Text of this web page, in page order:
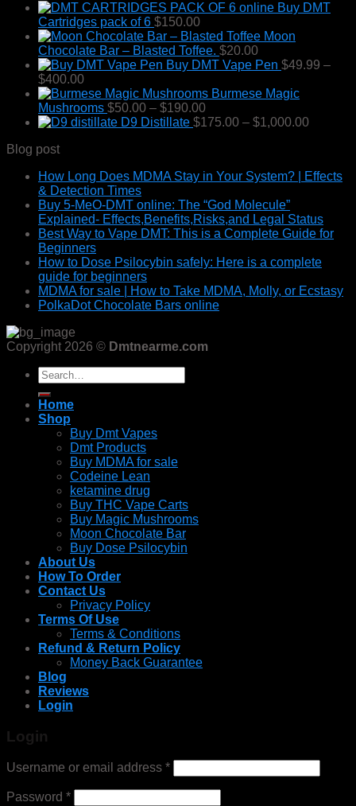
Buy DMT
Cartridges pack of 6 $150.00
Moon
Chocolate Bar – Blasted Toffee. $20.00
Buy DMT Vape Pen $49.99 –
$400.00Price
range:
$49.99
through
Burmese Magic
Mushrooms $50.00 – $190.00Price
range:
D9 Distillate $175.00 – $1,000.00Price
Blog post
How Long Does MDMA Stay in Your System? | Effects
& Detection Times
Buy 5-MeO-DMT online: The “God Molecule”
Explained- Effects,Benefits,Risks,and Legal Status
Best Way to Vape DMT: This is a Complete Guide for
Beginners
How to Dose Psilocybin safely: Here is a complete
guide for beginners
MDMA for sale | How to Take MDMA, Molly, or Ecstasy
PolkaDot Chocolate Bars online
Copyright 2026 © Dmtnearme.com
Search
for:
Home
Shop
Buy Dmt Vapes
Dmt Products
Buy MDMA for sale
Codeine Lean
ketamine drug
Buy THC Vape Carts
Buy Magic Mushrooms
Moon Chocolate Bar
Buy Dose Psilocybin
About Us
How To Order
Contact Us
Privacy Policy
Terms Of Use
Terms & Conditions
Refund & Return Policy
Money Back Guarantee
Blog
Reviews
Login
Login
Username or email address *
Password *